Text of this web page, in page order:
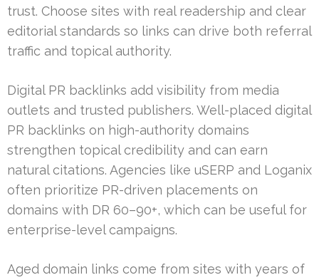
trust. Choose sites with real readership and clear
editorial standards so links can drive both referral
traffic and topical authority.
Digital PR backlinks add visibility from media
outlets and trusted publishers. Well-placed digital
PR backlinks on high-authority domains
strengthen topical credibility and can earn
natural citations. Agencies like uSERP and Loganix
often prioritize PR-driven placements on
domains with DR 60–90+, which can be useful for
enterprise-level campaigns.
Aged domain links come from sites with years of